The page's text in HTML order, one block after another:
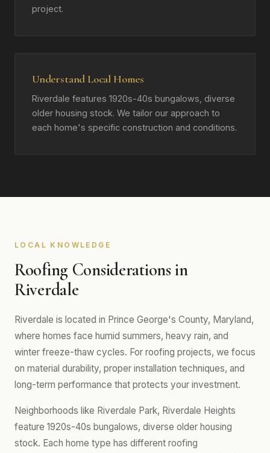
project.
Understand Local Homes
Riverdale features 1920s-40s bungalows, diverse
older housing stock. We tailor our approach to
each home's specific construction and conditions.
LOCAL KNOWLEDGE
Roofing Considerations in
Riverdale
Riverdale is located in Prince George's County, Maryland,
where homes face humid summers, heavy rain, and
winter freeze-thaw cycles. For roofing projects, we focus
on material durability, proper installation techniques, and
long-term performance that protects your investment.
Neighborhoods like Riverdale Park, Riverdale Heights
feature 1920s-40s bungalows, diverse older housing
stock. Each home type has different roofing